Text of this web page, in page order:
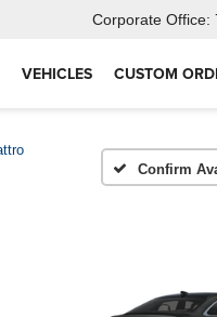
Corporate Office:
VEHICLES CUSTOM
Confirm